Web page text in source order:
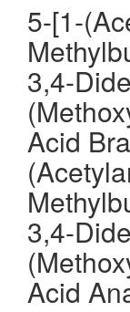
5-[1-
3,4-
Acid
3,4-
Acid